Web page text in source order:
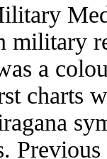
military
a
charts